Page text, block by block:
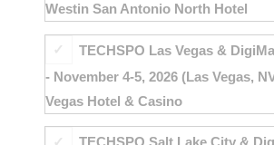
Westin San Antonio North Hotel
TECHSPO Las Vegas &
- November 4-5, 2026 (Las Vegas,
Vegas Hotel & Casino
TECHSPO Salt Lake City &